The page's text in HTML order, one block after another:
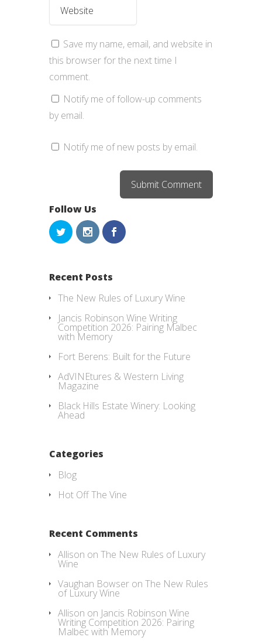
Save my name, email, and website in
this browser for the next time I
comment.
Notify me of follow-up comments
by email.
Notify me of new posts by email.
Follow Us
Recent Posts
The New Rules of Luxury Wine
Jancis Robinson Wine Writing
Competition 2026: Pairing Malbec
with Memory
Fort Berens: Built for the Future
AdVINEtures & Western Living
Magazine
Black Hills Estate Winery: Looking
Ahead
Categories
Blog
Hot Off The Vine
Recent Comments
Allison on The New Rules of Luxury
Wine
Vaughan Bowser on The New Rules
of Luxury Wine
Allison on Jancis Robinson Wine
Writing Competition 2026: Pairing
Malbec with Memory